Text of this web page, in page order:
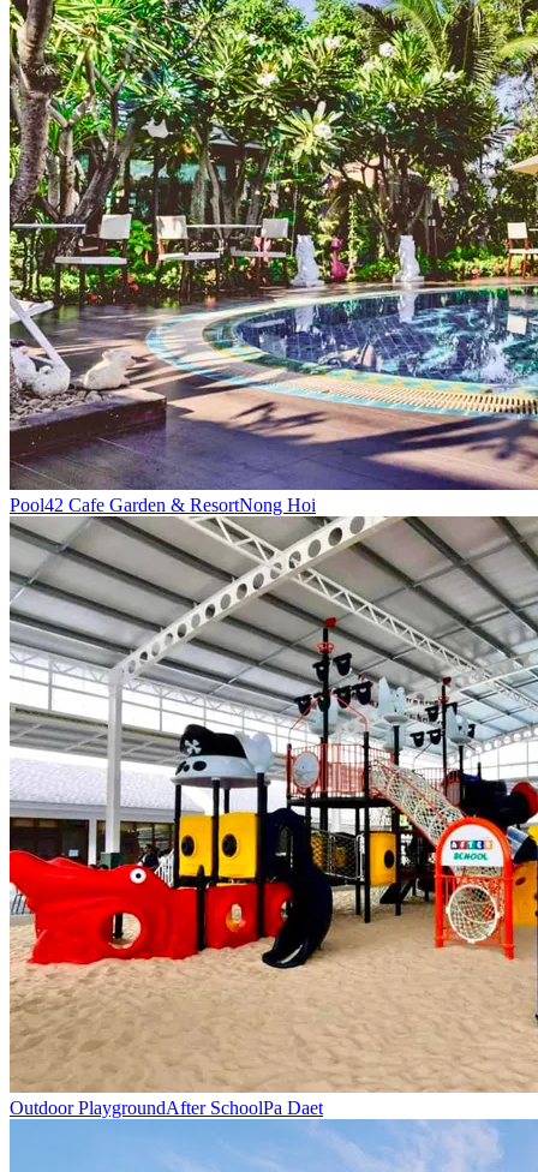
Pool42 Cafe Garden & ResortNong Hoi
Outdoor PlaygroundAfter SchoolPa Daet